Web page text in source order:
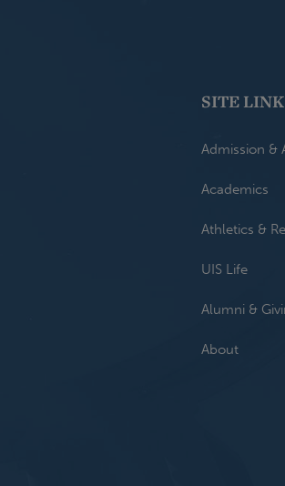
SITE
Admission &
Academics
Athletics &
UIS Life
Alumni &
About